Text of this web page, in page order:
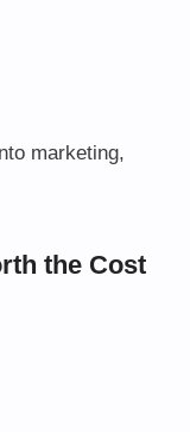
marketing,
the Cost